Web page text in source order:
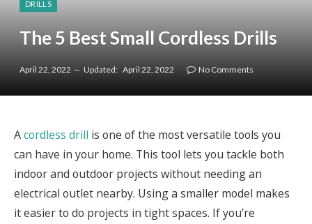
DRILLS
The 5 Best Small Cordless Drills
April 22, 2022 Updated: April 22, 2022 No Comments
Acordless drill is one of the most versatile tools you
can have in your home. This tool lets you tackle both
indoor and outdoor projects without needing an
electrical outlet nearby. Using a smaller model makes
it easier to do projects in tight spaces. If you’re